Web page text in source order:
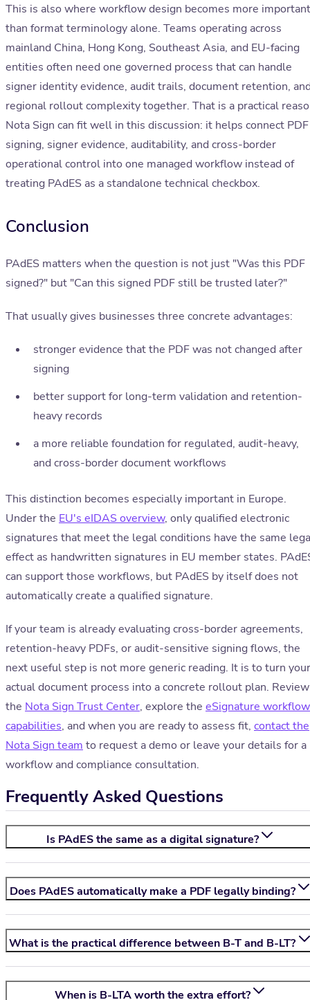
This is also where workflow design becomes more important
than format terminology alone. Teams operating across
mainland China, Hong Kong, Southeast Asia, and EU-facing
entities often need one governed process that can handle
signer identity evidence, audit trails, document retention,
regional rollout complexity together. That is a practical
Nota Sign can fit well in this discussion: it helps connect PDF
signing, signer evidence, auditability, and cross-border
operational control into one managed workflow instead of
treating PAdES as a standalone technical checkbox.
Conclusion
PAdES matters when the question is not just "Was this PDF
signed?" but "Can this signed PDF still be trusted later?"
That usually gives businesses three concrete advantages:
stronger evidence that the PDF was not changed after
signing
better support for long-term validation and retention-
heavy records
a more reliable foundation for regulated, audit-heavy,
and cross-border document workflows
This distinction becomes especially important in Europe.
Under the EU's eIDAS overview, only qualified electronic
signatures that meet the legal conditions have the same
effect as handwritten signatures in EU member states.
can support those workflows, but PAdES by itself does not
automatically create a qualified signature.
If your team is already evaluating cross-border agreements,
retention-heavy PDFs, or audit-sensitive signing flows, the
next useful step is not more generic reading. It is to turn your
actual document process into a concrete rollout plan. Review
the Nota Sign Trust Center, explore the eSignature workflow
capabilities, and when you are ready to assess fit, contact the
Nota Sign team to request a demo or leave your details for a
workflow and compliance consultation.
Frequently Asked Questions
Is PAdES the same as a digital signature?
Does PAdES automatically make a PDF legally binding?
What is the practical difference between B-T and B-LT?
When is B-LTA worth the extra effort?